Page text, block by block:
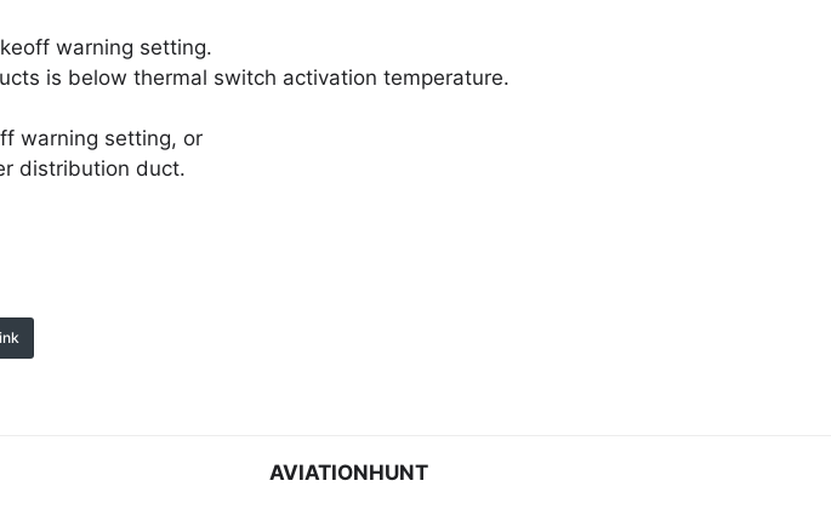
warning setting.
is below thermal switch activation temperature.
warning setting, or
distribution duct.
AVIATIONHUNT